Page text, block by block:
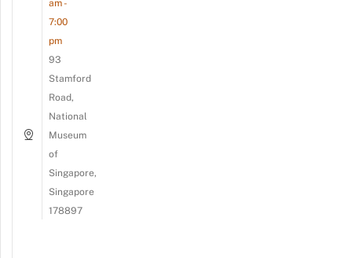
am -
7:00
pm
93
Stamford
Road,
National
Museum
of
Singapore,
Singapore
178897